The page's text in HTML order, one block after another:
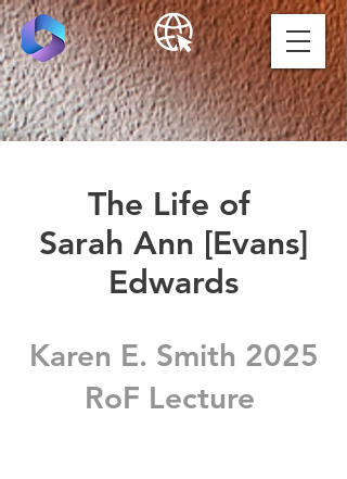
The Life of
Sarah Ann [Evans]
Edwards
Karen E. Smith 2025
RoF Lecture